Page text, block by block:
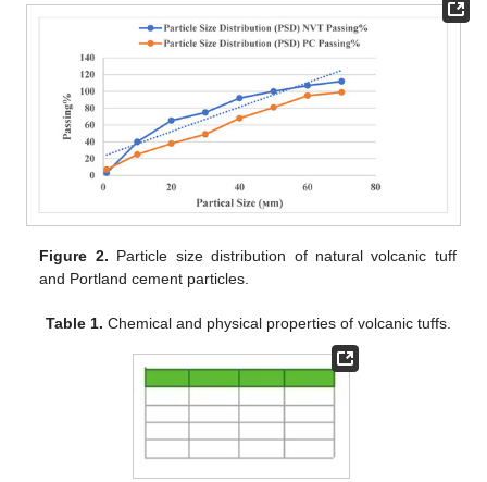
Figure 2. Particle size distribution of natural volcanic tuff
and Portland cement particles.
Table 1. Chemical and physical properties of volcanic tuffs.